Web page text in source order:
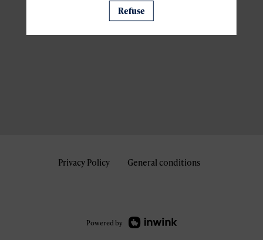
Privacy Policy General conditions
Powered by
Refuse